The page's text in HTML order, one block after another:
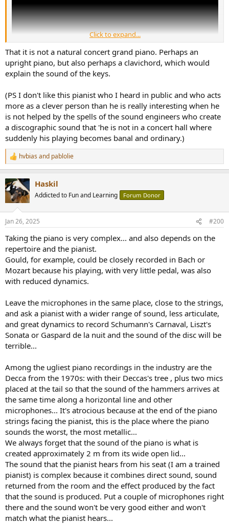
Vikingur's interpretations are stellar, in my opinion. By the little click
bothers me, sounds a bit like a broken metronome?
Seems like a slowed down rework of Prelude & Fugue in C Minor
(Well-Tempered Clavier, Book I, No. 2), BWV 847) and kind of part of
the "recomposed" Deutsche Grammophon series. I just think it so
beautiful that I'd prefer it without the artificial random clicks...?
Click to expand...
That it is not a natural concert grand piano. Perhaps an
upright piano, but also perhaps a clavichord, which would
explain the sound of the keys.
(PS I don't like this pianist who I heard in public and who acts
more as a clever person than he is really interesting when he
is not helped by the spells of the sound engineers who create
a discographic sound that 'he is not in a concert hall where
suddenly his playing becomes banal and ordinary.)
R
e
c
t
i
s
hvbias and pablolie
Haskil
Addicted to Fun and Learning Forum Donor
Jan 26, 2025 #200
Taking the piano is very complex... and also depends on the
repertoire and the pianist.
Gould, for example, could be closely recorded in Bach or
Mozart because his playing, with very little pedal, was also
with reduced dynamics.
Leave the microphones in the same place, close to the strings,
and ask a pianist with a wider range of sound, less articulate,
and great dynamics to record Schumann's Carnaval, Liszt's
Sonata or Gaspard de la nuit and the sound of the disc will be
terrible...
Among the ugliest piano recordings in the industry are the
Decca from the 1970s: with their Deccas's tree , plus two mics
placed at the tail so that the sound of the hammers arrives at
the same time along a horizontal line and other
microphones... It's atrocious because at the end of the piano
strings facing the pianist, this is the place where the piano
sounds the worst, the most metallic...
We always forget that the sound of the piano is what is
created approximately 2 m from its wide open lid...
The sound that the pianist hears from his seat (I am a trained
pianist) is complex because it combines direct sound, sound
returned from the room and the effect produced by the fact
that the sound is produced. Put a couple of microphones right
there and the sound won't be very good either and won't
match what the pianist hears...